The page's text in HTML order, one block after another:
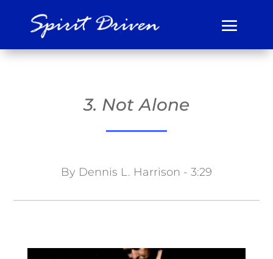
3. Not Alone
By Dennis L. Harrison - 3:29